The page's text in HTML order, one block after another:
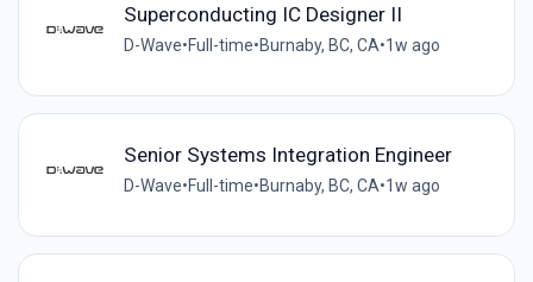
Superconducting IC Designer II
D-Wave•Full-time•Burnaby, BC, CA•1w ago
Senior Systems Integration Engineer
D-Wave•Full-time•Burnaby, BC, CA•1w ago